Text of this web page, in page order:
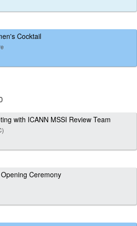
Cocktail
with ICANN MSSI Review Team
Ceremony